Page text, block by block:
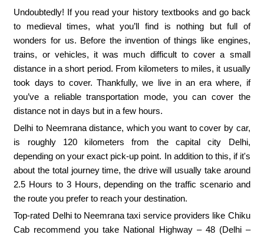
Undoubtedly! If you read your history textbooks and go back
to medieval times, what you’ll find is nothing but full of
wonders for us. Before the invention of things like engines,
trains, or vehicles, it was much difficult to cover a small
distance in a short period. From kilometers to miles, it usually
took days to cover. Thankfully, we live in an era where, if
you’ve a reliable transportation mode, you can cover the
distance not in days but in a few hours.
Delhi to Neemrana distance, which you want to cover by car,
is roughly 120 kilometers from the capital city Delhi,
depending on your exact pick-up point. In addition to this, if it's
about the total journey time, the drive will usually take around
2.5 Hours to 3 Hours, depending on the traffic scenario and
the route you prefer to reach your destination.
Top-rated Delhi to Neemrana taxi service providers like Chiku
Cab recommend you take National Highway – 48 (Delhi –